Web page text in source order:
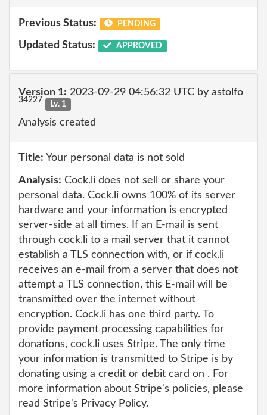
Previous Status: PENDING
Updated Status: APPROVED
Version 1: 2023-09-29 04:56:32 UTC by astolfo
34227 Lv. 1
Analysis created
Title: Your personal data is not sold
Analysis: Cock.li does not sell or share your
personal data. Cock.li owns 100% of its server
hardware and your information is encrypted
server-side at all times. If an E-mail is sent
through cock.li to a mail server that it cannot
establish a TLS connection with, or if cock.li
receives an e-mail from a server that does not
attempt a TLS connection, this E-mail will be
transmitted over the internet without
encryption. Cock.li has one third party. To
provide payment processing capabilities for
donations, cock.li uses Stripe. The only time
your information is transmitted to Stripe is by
donating using a credit or debit card on . For
more information about Stripe's policies, please
read Stripe's Privacy Policy.